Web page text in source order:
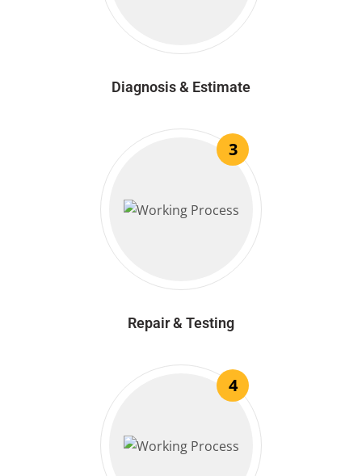
Diagnosis & Estimate
3
Repair & Testing
4